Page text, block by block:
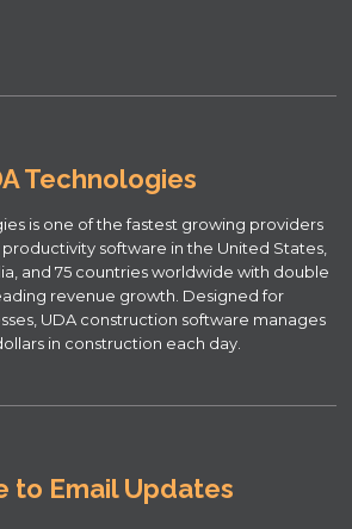
Technologies
is one of the fastest growing providers
software in the United States,
and 75 countries worldwide with double
revenue growth. Designed for
UDA construction software manages
in construction each day.
to Email Updates